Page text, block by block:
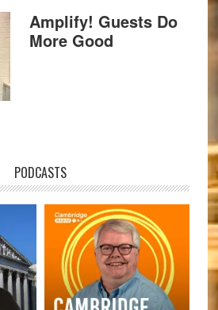
Amplify! Guests Do
More Good
PODCASTS